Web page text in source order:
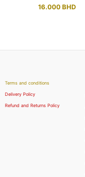
16.000BHD
Terms and conditions
Delivery Policy
Refund and Returns Policy